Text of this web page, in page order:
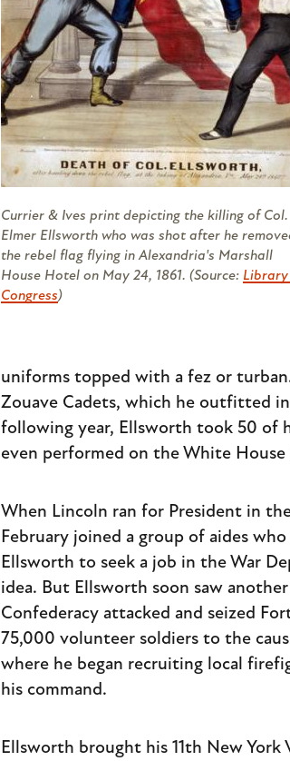
Currier & Ives print depicting the killing of Col.
Elmer Ellsworth who was shot after he
the rebel flag flying in Alexandria's Marshall
House Hotel on May 24, 1861. (Source:
Congress)
uniforms topped with a fez or
Zouave Cadets, which he outfitted
following year, Ellsworth took 50 of
even performed on the White House
When Lincoln ran for President in
February joined a group of aides
Ellsworth to seek a job in the War
idea. But Ellsworth soon saw
Confederacy attacked and seized
75,000 volunteer soldiers to the
where he began recruiting local
his command.
Ellsworth brought his 11th New